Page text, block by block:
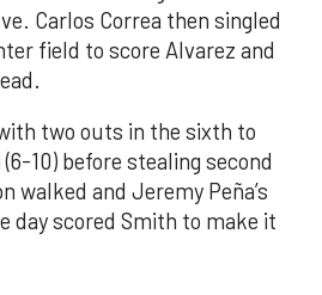
Carlos Correa then singled
field to score Alvarez and
two outs in the sixth to
10) before stealing second
walked and Jeremy Peña’s
day scored Smith to make it